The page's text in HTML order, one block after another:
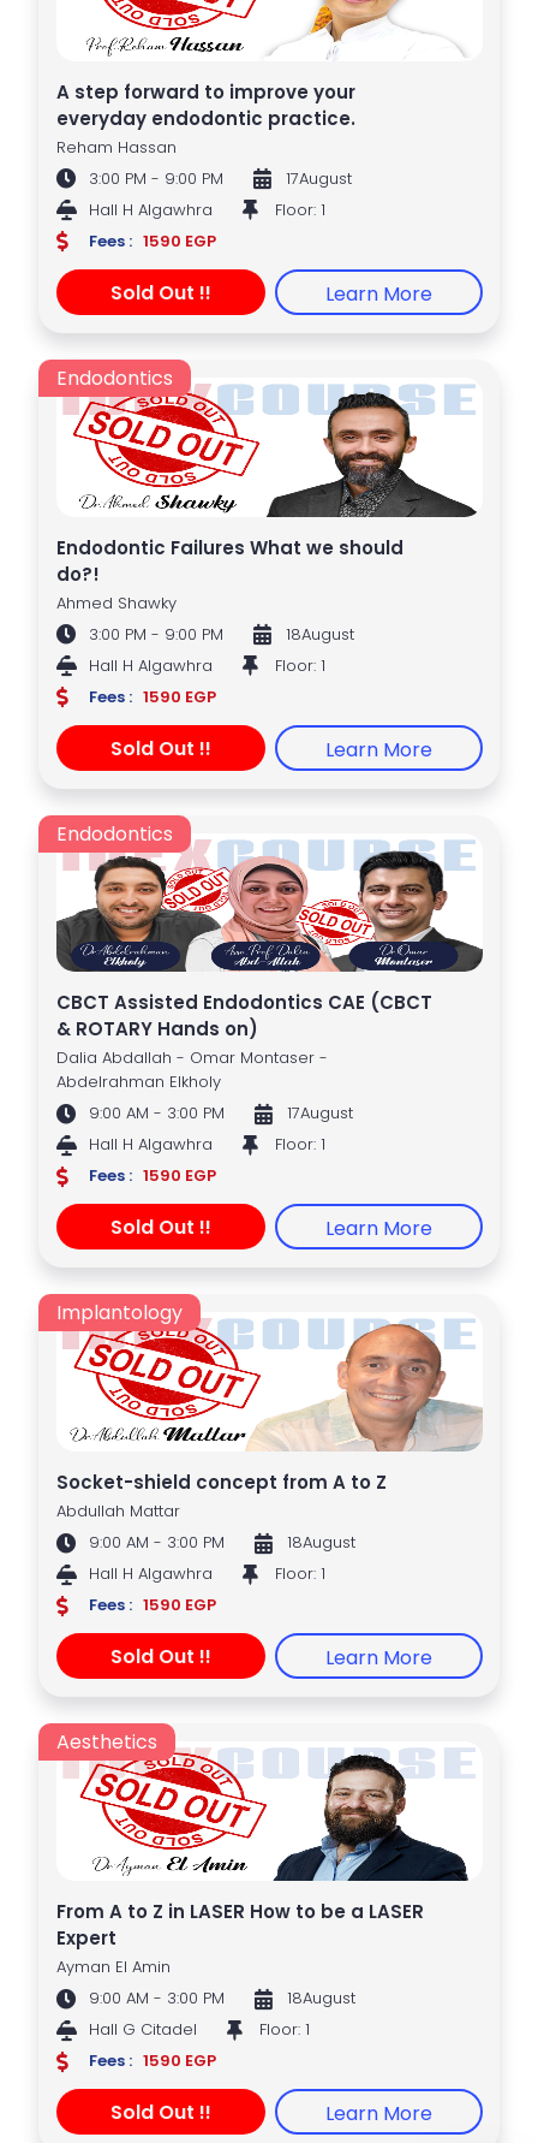
A step forward to improve your
everyday endodontic practice.
Reham Hassan
3:00 PM - 9:00 PM
17August
Hall H Algawhra
Floor: 1
Fees : 1590 EGP
Sold Out !! Learn More
Endodontics
Endodontic Failures What we should
do?!
Ahmed Shawky
3:00 PM - 9:00 PM
18August
Hall H Algawhra
Floor: 1
Fees : 1590 EGP
Sold Out !! Learn More
Endodontics
CBCT Assisted Endodontics CAE (CBCT
& ROTARY Hands on)
Dalia Abdallah - Omar Montaser -
Abdelrahman Elkholy
9:00 AM - 3:00 PM
17August
Hall H Algawhra
Floor: 1
Fees : 1590 EGP
Sold Out !! Learn More
Implantology
Socket-shield concept from A to Z
Abdullah Mattar
9:00 AM - 3:00 PM
18August
Hall H Algawhra
Floor: 1
Fees : 1590 EGP
Sold Out !! Learn More
Aesthetics
From A to Z in LASER How to be a LASER
Expert
Ayman El Amin
9:00 AM - 3:00 PM
18August
Hall G Citadel
Floor: 1
Fees : 1590 EGP
Sold Out !! Learn More